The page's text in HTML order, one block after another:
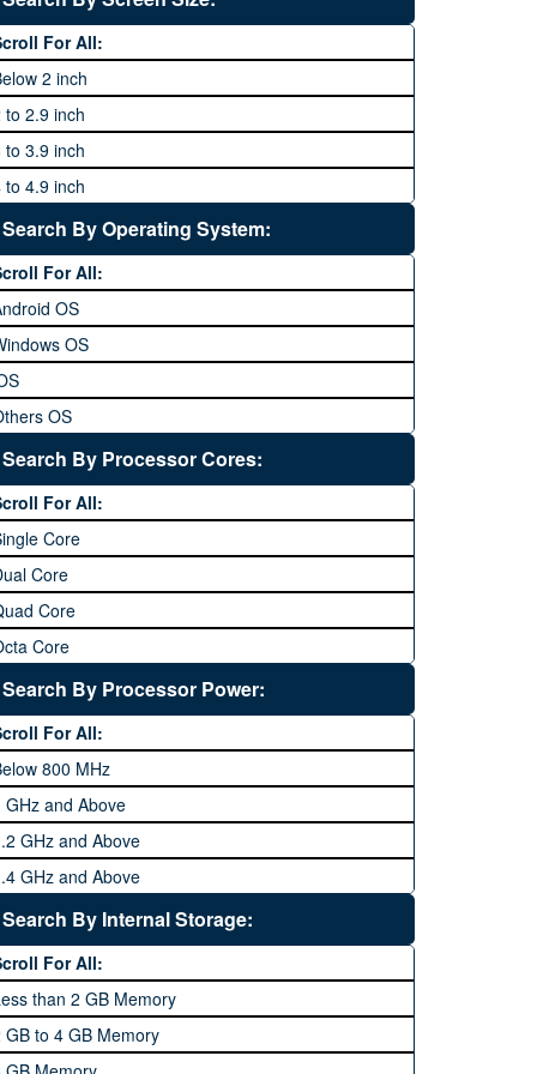
64 MP and above
MPFor All:
2 inch
to 2.9 inch
to 3.9 inch
to 4.9 inch
5 to 5.9 inch
to 6.9 inches
inches and above
Search By Operating System:
For All:
OS
OS
OS
Without OS
OS
Search By Processor Cores:
For All:
Core
Core
Core
Core
Deca Core
Core
Search By Processor Power:
For All:
800 MHz
GHz and Above
GHz and Above
GHz and Above
1.6 GHz and Above
GHz and Above
GHz and Above
GHz and Above
GHz and above
Search By Internal Storage:
For All:
than 2 GB Memory
GB to 4 GB Memory